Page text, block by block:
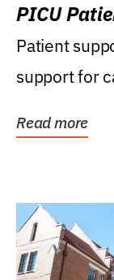
PICU
Patient
support for
Read more